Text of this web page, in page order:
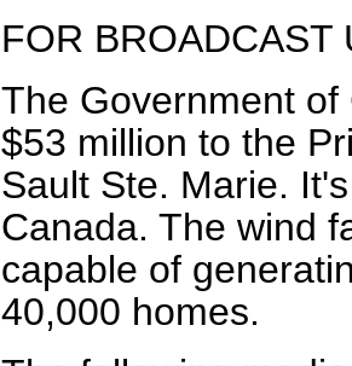
FOR BROADCAST
The Government
$53 million to the
Sault Ste. Marie.
Canada. The wind
capable of
40,000 homes.